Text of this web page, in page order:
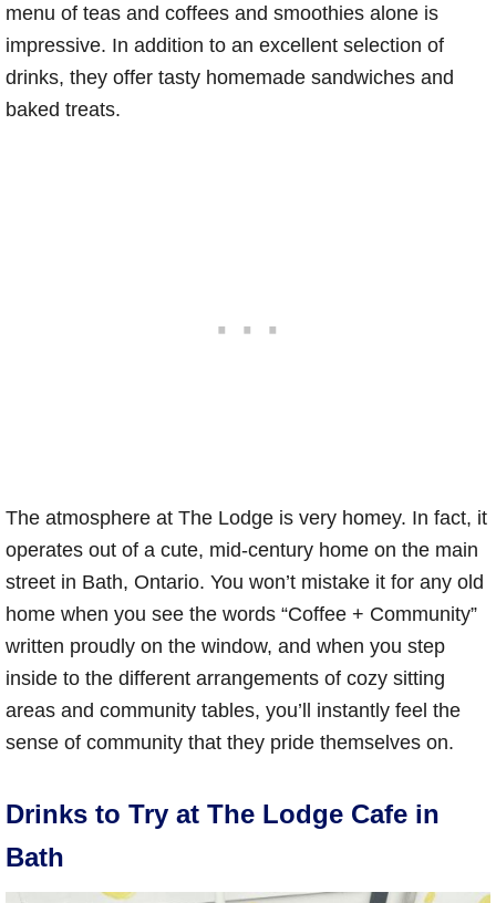
menu of teas and coffees and smoothies alone is
impressive. In addition to an excellent selection of
drinks, they offer tasty homemade sandwiches and
baked treats.
The atmosphere at The Lodge is very homey. In fact, it
operates out of a cute, mid-century home on the main
street in Bath, Ontario. You won’t mistake it for any old
home when you see the words “Coffee + Community”
written proudly on the window, and when you step
inside to the different arrangements of cozy sitting
areas and community tables, you’ll instantly feel the
sense of community that they pride themselves on.
Drinks to Try at The Lodge Cafe in
Bath